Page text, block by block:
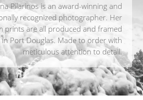
Pilarinos is an award-winning and
recognized photographer. Her
prints are all produced and framed
in Port Douglas. Made to order with
meticulous attention to detail.